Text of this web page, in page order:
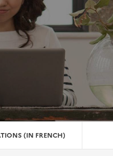
(IN FRENCH)